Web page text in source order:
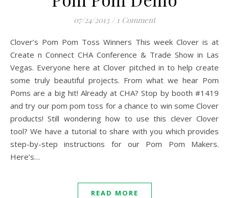
07/24/2013 / 1 Comment
Clover’s Pom Pom Toss Winners This week Clover is at
Create n Connect CHA Conference & Trade Show in Las
Vegas. Everyone here at Clover pitched in to help create
some truly beautiful projects. From what we hear Pom
Poms are a big hit! Already at CHA? Stop by booth #1419
and try our pom pom toss for a chance to win some Clover
products! Still wondering how to use this clever Clover
tool? We have a tutorial to share with you which provides
step-by-step instructions for our Pom Pom Makers.
Here’s…
READ MORE